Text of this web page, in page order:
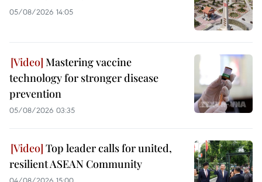
05/08/2026 14:05
Mastering vaccine
technology for stronger disease
prevention
05/08/2026 03:35
Top leader calls for united,
resilient ASEAN Community